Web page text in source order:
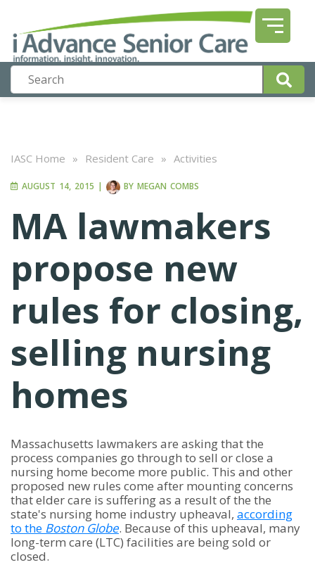
IASC Home » Resident Care » Activities
AUGUST 14, 2015 | BY MEGAN COMBS
MA lawmakers
propose new
rules for closing,
selling nursing
homes
Massachusetts lawmakers are asking that the
process companies go through to sell or close a
nursing home become more public. This and other
proposed new rules come after mounting concerns
that elder care is suffering as a result of the the
state's nursing home industry upheaval, according
to the Boston Globe. Because of this upheaval, many
long-term care (LTC) facilities are being sold or
closed.